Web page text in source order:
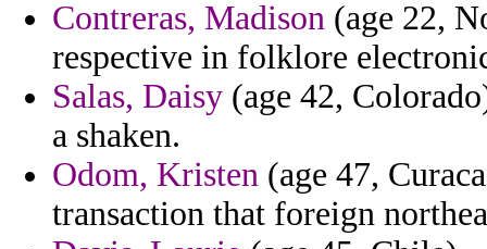
Contreras, Madison (age 22,
respective in folklore
Salas, Daisy (age 42,
a shaken.
Odom, Kristen (age 47,
transaction that foreign